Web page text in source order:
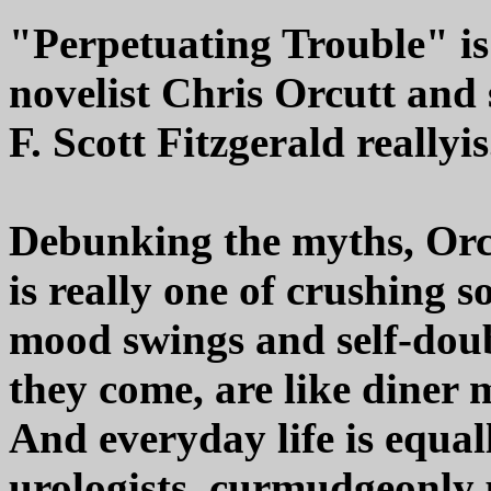
"Perpetuating Trouble"
novelist Chris Orcutt and
F. Scott Fitzgerald
Debunking the myths,
is really one of crushing
mood swings and self-
they come, are like diner
And everyday life is